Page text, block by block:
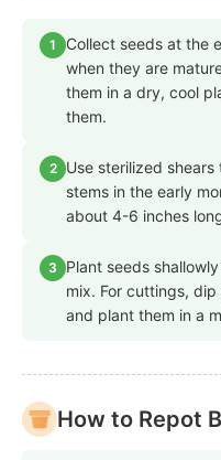
1
Collect seeds at the
when they are
them in a dry, cool
them.
2
Use sterilized
stems in the early
about 4-6 inches
3
Plant seeds
mix. For cuttings,
and plant them in a
How to Repot